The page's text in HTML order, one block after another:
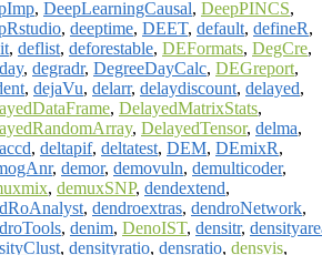
, DeepLearningCausal, DeepPINCS,
, deeptime, DEET, default, defineR,
, deflist, deforestable, DEFormats, DegCre,
, degradr, DegreeDayCalc, DEGreport,
, dejaVu, delarr, delaydiscount, delayed,
, DelayedMatrixStats,
, DelayedTensor, delma,
, deltapif, deltatest, DEM, DEmixR,
, demor, demovuln, demulticoder,
, demuxSNP, dendextend,
, dendroextras, dendroNetwork,
, denim, DenoIST, densitr,
, densityratio, densratio, densvis,